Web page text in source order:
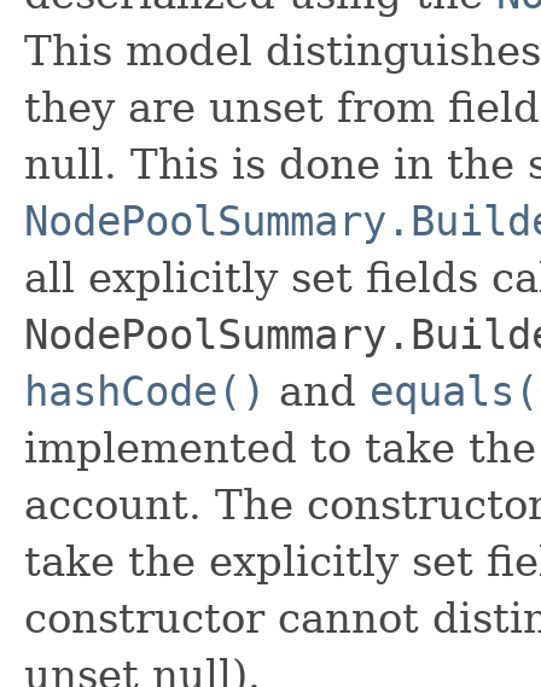
This model
they are unset from
null. This is done in the
all explicitly set fields
hashCode() and
implemented to take
account. The
take the explicitly set
constructor cannot
unset null).